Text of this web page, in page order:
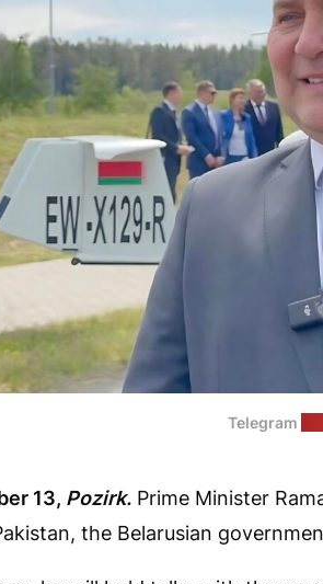
Telegram
13, Pozirk. Prime Minister
the Belarusian